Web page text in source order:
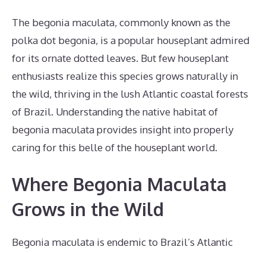
The begonia maculata, commonly known as the
polka dot begonia, is a popular houseplant admired
for its ornate dotted leaves. But few houseplant
enthusiasts realize this species grows naturally in
the wild, thriving in the lush Atlantic coastal forests
of Brazil. Understanding the native habitat of
begonia maculata provides insight into properly
caring for this belle of the houseplant world.
Where Begonia Maculata
Grows in the Wild
Begonia maculata is endemic to Brazil’s Atlantic